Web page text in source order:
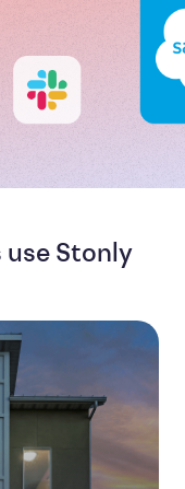
use Stonly